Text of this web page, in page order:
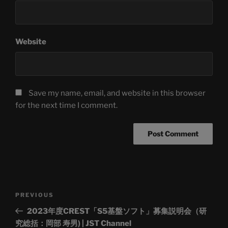
Website
Save my name, email, and website in this browser
for the next time I comment.
Previous
Post
PREVIOUS
2023年度CREST「S5基盤ソフト」募集説明会（研
究総括：岡部 寿男) | JST Channel